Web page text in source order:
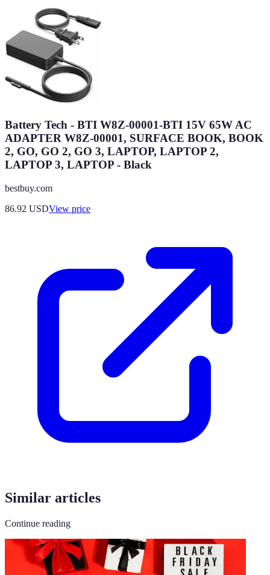
Battery Tech - BTI W8Z-00001-BTI 15V 65W AC
ADAPTER W8Z-00001, SURFACE BOOK, BOOK
2, GO, GO 2, GO 3, LAPTOP, LAPTOP 2,
LAPTOP 3, LAPTOP - Black
bestbuy.com
86.92 USDView price
Similar articles
Continue reading